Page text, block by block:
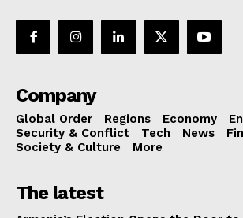
Company
Global Order Regions Economy
Security & Conflict
Tech News
Society & Culture
More
The latest